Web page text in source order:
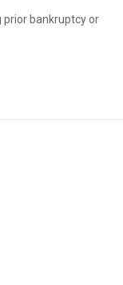
prior bankruptcy or